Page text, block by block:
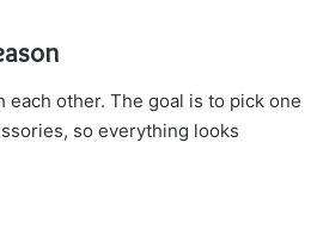
other. The goal is to pick one
so everything looks